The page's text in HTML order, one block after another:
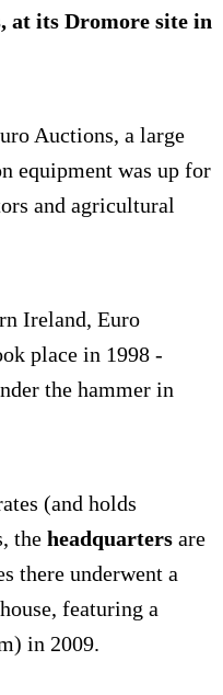
, at its Dromore site in
Auctions, a large
equipment was up for
and agricultural
Ireland, Euro
place in 1998 -
the hammer in
(and holds
the headquarters are
there underwent a
featuring a
in 2009.